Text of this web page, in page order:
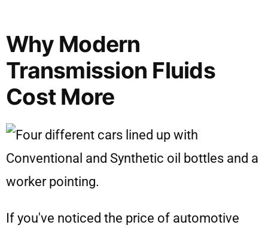
Why Modern
Transmission Fluids
Cost More
If you've noticed the price of automotive